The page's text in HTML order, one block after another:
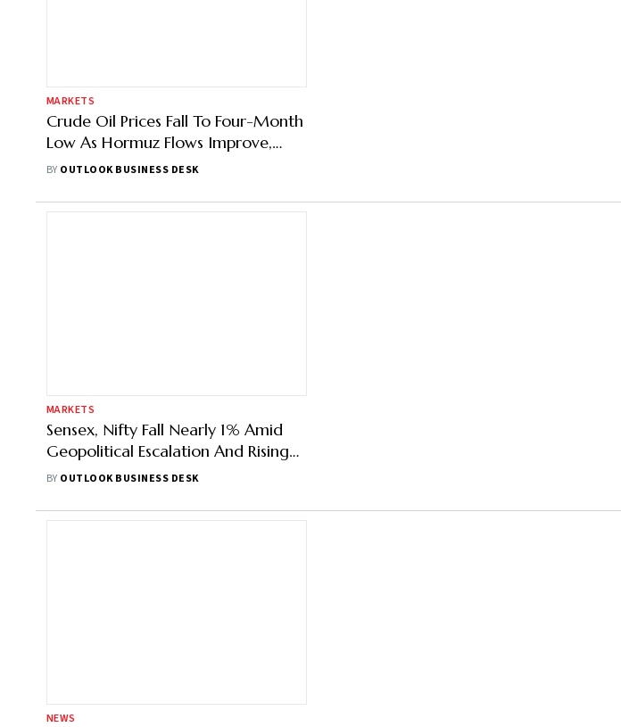
MARKETS
Crude Oil Prices Fall To Four-Month
Low As Hormuz Flows Improve,
Iran-US Talks Progress
BY OUTLOOK BUSINESS DESK
MARKETS
Sensex, Nifty Fall Nearly 1% Amid
Geopolitical Escalation And Rising
Oil Prices
BY OUTLOOK BUSINESS DESK
NEWS